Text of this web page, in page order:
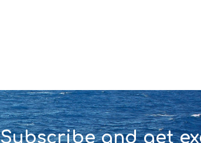
Subscribe and get